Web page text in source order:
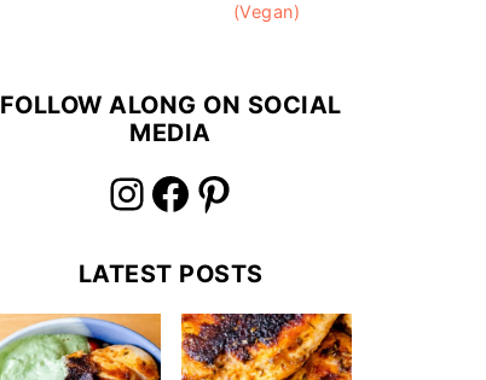
(Vegan)
FOLLOW ALONG ON SOCIAL
MEDIA
InstagramFacebook Pinterest
LATEST POSTS